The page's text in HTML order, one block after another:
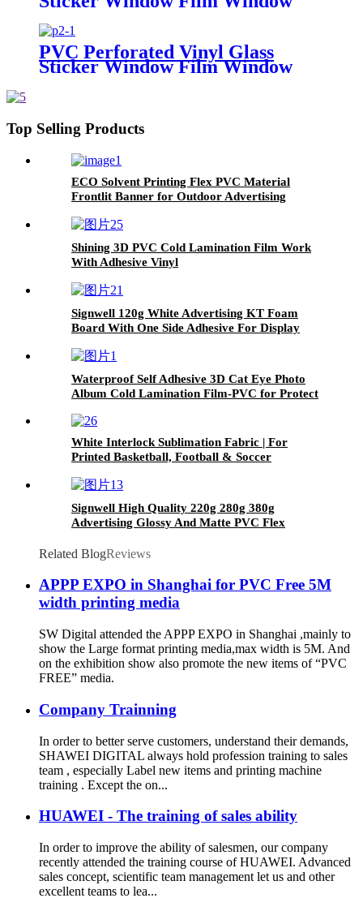
for Ecosolvent and Solvent
Printing
PVC Perforated Vinyl Glass
Sticker Window Film Window
Top Selling Products
ECO Solvent Printing Flex PVC Material
Frontlit Banner for Outdoor Advertising
Shining 3D PVC Cold Lamination Film Work
With Adhesive Vinyl
Signwell 120g White Advertising KT Foam
Board With One Side Adhesive For Display
Waterproof Self Adhesive 3D Cat Eye Photo
Album Cold Lamination Film-PVC for Protect
White Interlock Sublimation Fabric | For
Printed Basketball, Football & Soccer
Signwell High Quality 220g 280g 380g
Advertising Glossy And Matte PVC Flex
Flex Banner
Related BlogReviews
APPP EXPO in Shanghai for PVC Free 5M
width printing media
SW Digital attended the APPP EXPO in Shanghai ,mainly to
show the Large format printing media,max width is 5M. And
on the exhibition show also promote the new items of “PVC
FREE” media.
Company Trainning
In order to better serve customers, understand their demands,
SHAWEI DIGITAL always hold profession training to sales
team , especially Label new items and printing machine
training . Except the on...
HUAWEI - The training of sales ability
In order to improve the ability of salesmen, our company
recently attended the training course of HUAWEI. Advanced
sales concept, scientific team management let us and other
excellent teams to lea...